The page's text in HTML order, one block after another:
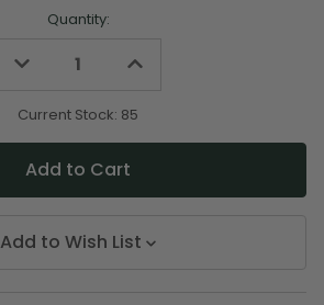
Quantity:
Decrease
undefined
Increase
undefined
Current Stock: 85
Add to Wish List